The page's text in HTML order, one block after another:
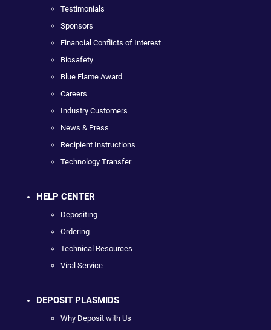
Testimonials
Sponsors
Financial Conflicts of Interest
Biosafety
Blue Flame Award
Careers
Industry Customers
News & Press
Recipient Instructions
Technology Transfer
HELP CENTER
Depositing
Ordering
Technical Resources
Viral Service
DEPOSIT PLASMIDS
Why Deposit with Us